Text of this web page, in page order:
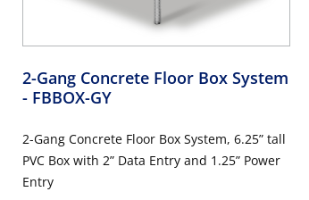
2-Gang Concrete Floor Box System
- FBBOX-GY
2-Gang Concrete Floor Box System, 6.25” tall
PVC Box with 2” Data Entry and 1.25” Power
Entry